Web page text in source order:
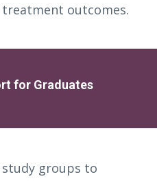
outcomes.
for Graduates
groups to